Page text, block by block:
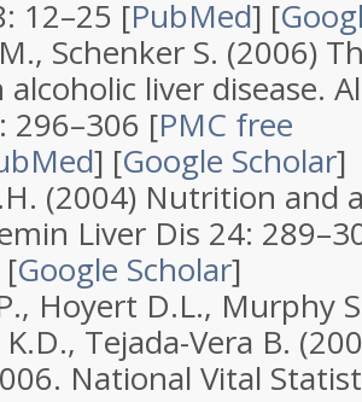
: 12–25 [PubMed] [
Schenker S. (2006)
liver disease.
: 296–306 [PMC free
] [Google Scholar]
(2004) Nutrition and
Liver Dis 24:
[Google Scholar]
Hoyert D.L., Murphy
Tejada-Vera B.
. National Vital